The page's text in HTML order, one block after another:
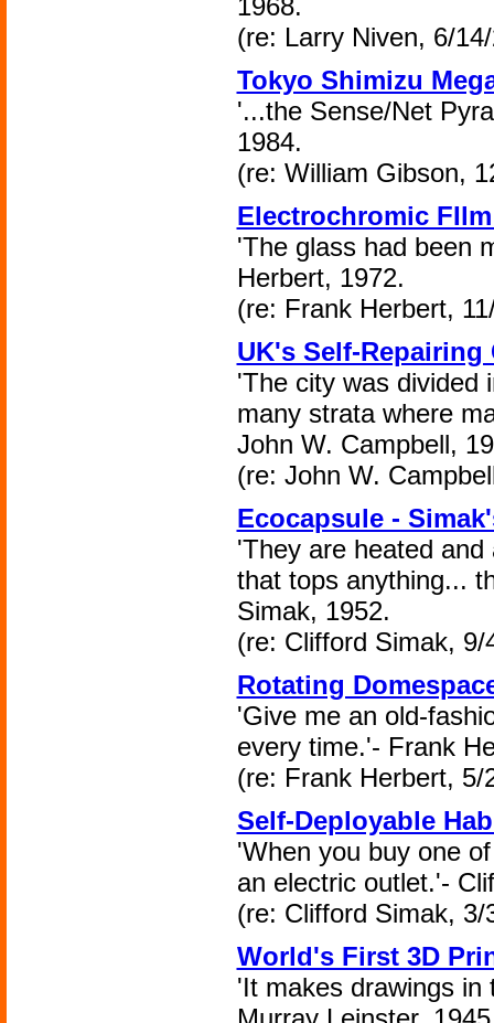
1968.
(re: Larry Niven, 6/
Tokyo Shimizu
'...the Sense/Net
1984.
(re: William Gibson,
Electrochromic
'The glass had been
Herbert, 1972.
(re: Frank Herbert,
UK's Self-Repairing
'The city was divided
many strata where
John W. Campbell,
(re: John W.
Ecocapsule -
'They are heated
that tops anything...
Simak, 1952.
(re: Clifford Simak, 9/
Rotating
'Give me an old-
every time.'- Frank
(re: Frank Herbert, 5/
Self-Deployable
'When you buy one
an electric outlet.'-
(re: Clifford Simak, 3/
World's First 3D
'It makes drawings in